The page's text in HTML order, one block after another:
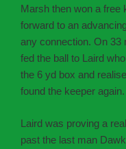
Marsh then won a free
forward to an
any connection. On 33
fed the ball to Laird
the 6 yd box and
found the keeper again.
Laird was proving a
past the last man